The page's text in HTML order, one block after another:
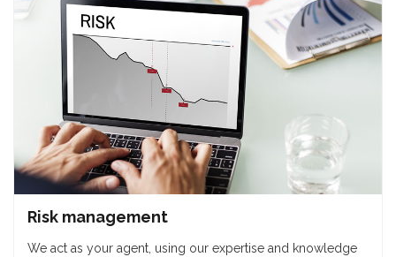
Risk management
We act as your agent, using our expertise and knowledge